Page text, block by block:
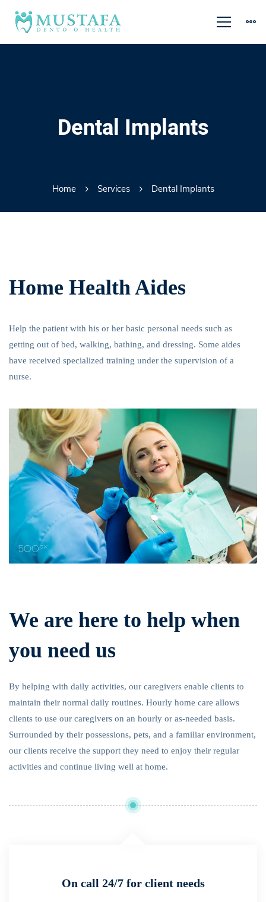
Dental Implants
Home Services Dental Implants
Home Health Aides
Help the patient with his or her basic personal needs such as
getting out of bed, walking, bathing, and dressing. Some aides
have received specialized training under the supervision of a
nurse.
We are here to help when
you need us
By helping with daily activities, our caregivers enable clients to
maintain their normal daily routines. Hourly home care allows
clients to use our caregivers on an hourly or as-needed basis.
Surrounded by their possessions, pets, and a familiar environment,
our clients receive the support they need to enjoy their regular
activities and continue living well at home.
On call 24/7 for client needs